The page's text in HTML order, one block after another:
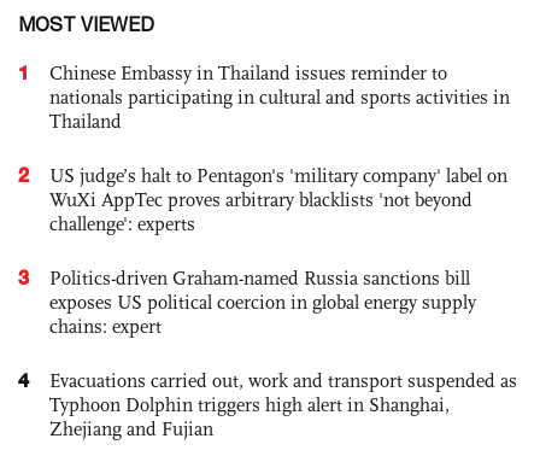
MOST VIEWED
1
Chinese Embassy in Thailand issues reminder to
nationals participating in cultural and sports activities in
Thailand
2
US judge’s halt to Pentagon's 'military company' label on
WuXi AppTec proves arbitrary blacklists 'not beyond
challenge': experts
3
Politics-driven Graham-named Russia sanctions bill
exposes US political coercion in global energy supply
chains: expert
4
Evacuations carried out, work and transport suspended as
Typhoon Dolphin triggers high alert in Shanghai,
Zhejiang and Fujian